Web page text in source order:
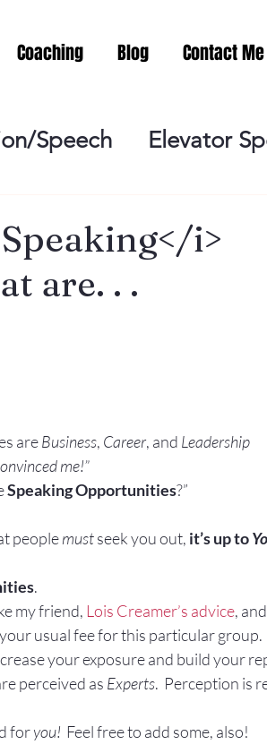
Coaching Blog Contact Me
Speech Elevator
Lessening the Fear of
No Sweat Public
i>
are. . .
are Business, Career, and Leadership
me!”
Speaking Opportunities?”
people must seek you out, it’s up to
.
my friend, Lois Creamer’s advice, and
your usual fee for this particular group.
your exposure and build your
perceived as Experts.  Perception is
for you! Feel free to add some, also!